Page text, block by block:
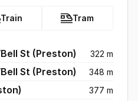
Train Tram
St (Preston) 322 m
St (Preston) 348 m
377 m